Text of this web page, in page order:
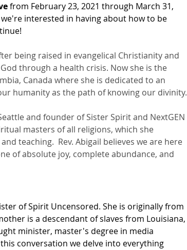
from February 23, 2021 through March 31,
interested in having about how to be
being raised in evangelical Christianity and
through a health crisis. Now she is the
Canada where she is dedicated to an
humanity as the path of knowing our divinity.
and founder of Sister Spirit and NextGEN
masters of all religions, which she
teaching.  Rev. Abigail believes we are here
of absolute joy, complete abundance, and
of Spirit Uncensored. She is originally from
is a descendant of slaves from Louisiana,
minister, master's degree in media
conversation we delve into everything